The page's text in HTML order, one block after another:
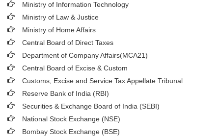
Ministry of Information Technology
Ministry of Law & Justice
Ministry of Home Affairs
Central Board of Direct Taxes
Department of Company Affairs(MCA21)
Central Board of Excise & Custom
Customs, Excise and Service Tax Appellate Tribunal
Reserve Bank of India (RBI)
Securities & Exchange Board of India (SEBI)
National Stock Exchange (NSE)
Bombay Stock Exchange (BSE)